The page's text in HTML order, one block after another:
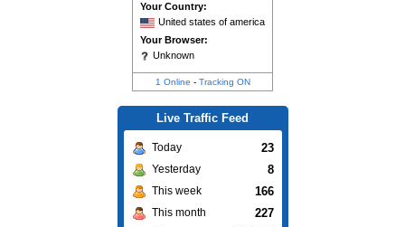
Your Country:
United states of america
Your Browser:
Unknown
1 Online - Tracking ON
Live Traffic Feed
Today 23
Yesterday 8
This week 166
This month 227